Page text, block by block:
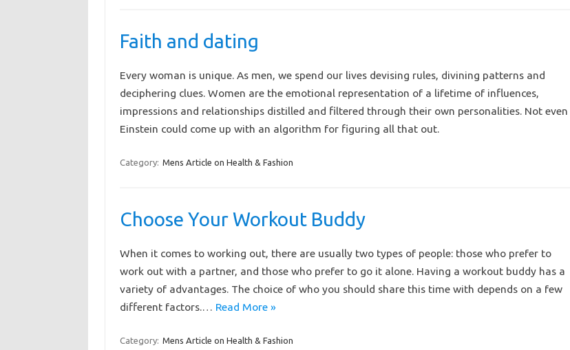
Faith and dating
Every woman is unique. As men, we spend our lives devising rules, divining patterns and
deciphering clues. Women are the emotional representation of a lifetime of influences,
impressions and relationships distilled and filtered through their own personalities. Not even
Einstein could come up with an algorithm for figuring all that out.
Category: Mens Article on Health & Fashion
Choose Your Workout Buddy
When it comes to working out, there are usually two types of people: those who prefer to
work out with a partner, and those who prefer to go it alone. Having a workout buddy has a
variety of advantages. The choice of who you should share this time with depends on a few
different factors.… Read More »
Category: Mens Article on Health & Fashion